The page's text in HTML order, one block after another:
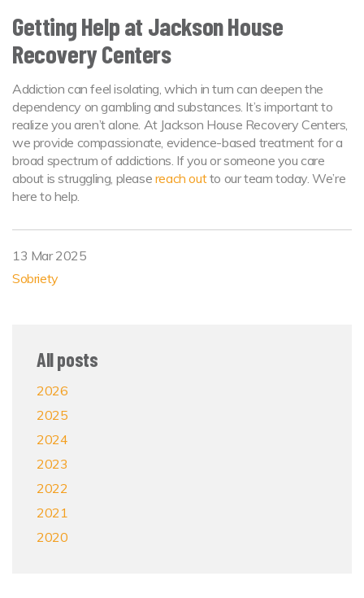
Getting Help at Jackson House
Recovery Centers
Addiction can feel isolating, which in turn can deepen the
dependency on gambling and substances. It’s important to
realize you aren’t alone. At Jackson House Recovery Centers,
we provide compassionate, evidence-based treatment for a
broad spectrum of addictions. If you or someone you care
about is struggling, please reach outto our team today. We’re
here to help.
13 Mar 2025
Sobriety
All posts
2026
2025
2024
2023
2022
2021
2020